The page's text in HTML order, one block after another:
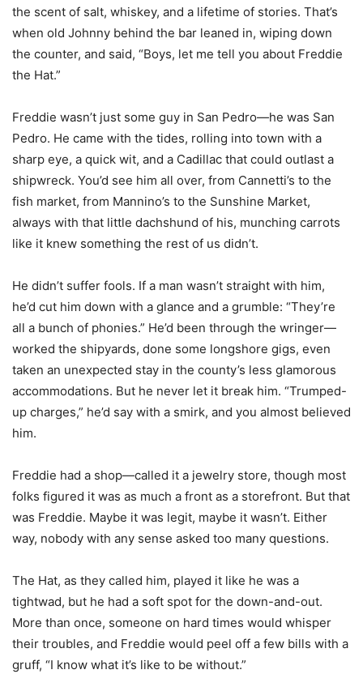
the scent of salt, whiskey, and a lifetime of stories. That’s
when old Johnny behind the bar leaned in, wiping down
the counter, and said, “Boys, let me tell you about Freddie
the Hat.”
Freddie wasn’t just some guy in San Pedro—he was San
Pedro. He came with the tides, rolling into town with a
sharp eye, a quick wit, and a Cadillac that could outlast a
shipwreck. You’d see him all over, from Cannetti’s to the
fish market, from Mannino’s to the Sunshine Market,
always with that little dachshund of his, munching carrots
like it knew something the rest of us didn’t.
He didn’t suffer fools. If a man wasn’t straight with him,
he’d cut him down with a glance and a grumble: “They’re
all a bunch of phonies.” He’d been through the wringer—
worked the shipyards, done some longshore gigs, even
taken an unexpected stay in the county’s less glamorous
accommodations. But he never let it break him. “Trumped-
up charges,” he’d say with a smirk, and you almost believed
him.
Freddie had a shop—called it a jewelry store, though most
folks figured it was as much a front as a storefront. But that
was Freddie. Maybe it was legit, maybe it wasn’t. Either
way, nobody with any sense asked too many questions.
The Hat, as they called him, played it like he was a
tightwad, but he had a soft spot for the down-and-out.
More than once, someone on hard times would whisper
their troubles, and Freddie would peel off a few bills with a
gruff, “I know what it’s like to be without.”